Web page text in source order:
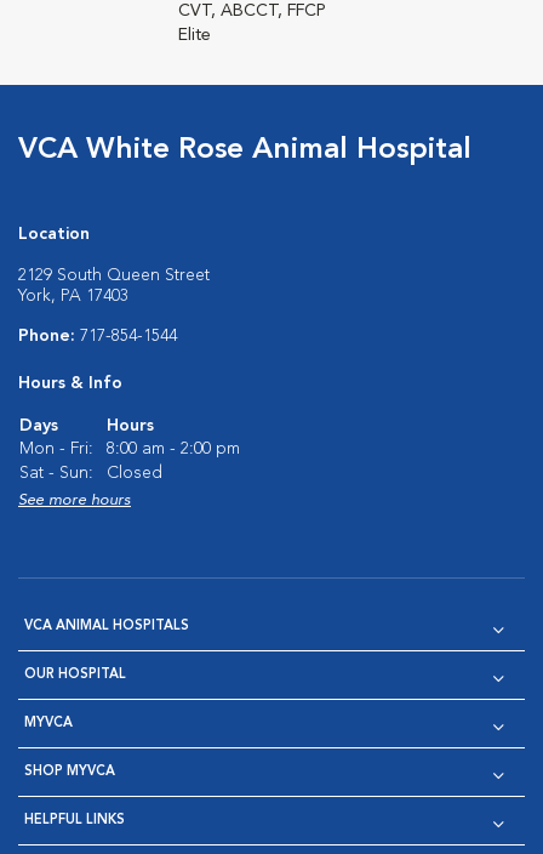
CVT, ABCCT, FFCP
Elite
VCA White Rose Animal Hospital
Location
2129 South Queen Street
York, PA 17403
Phone: 717-854-1544
Hours & Info
Days
Hours
Mon - Fri:
8:00 am - 2:00 pm
Sat - Sun:
Closed
See more hours
VCA ANIMAL HOSPITALS
OUR HOSPITAL
MYVCA
SHOP MYVCA
HELPFUL LINKS